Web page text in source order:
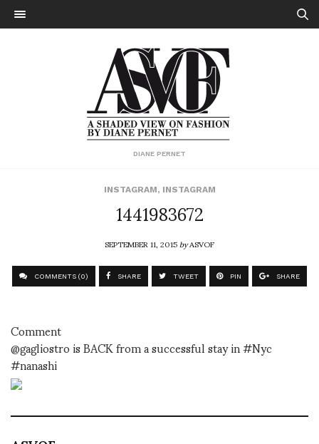
DIANE PERNET
INSTAGRAM, INSTAGRAM
1441983672
SEPTEMBER 11, 2015byASVOF
COMMENTS (0) SHARE TWEET PIN SHARE
Comment
@gagliostro is BACK from a successful stay in #Nyc
#nanashi